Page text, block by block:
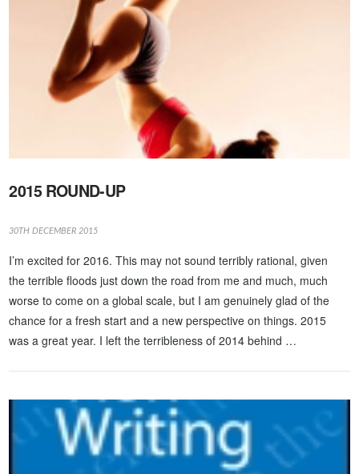
VIEW POST
2015 ROUND-UP
30TH DECEMBER 2015
I’m excited for 2016. This may not sound terribly rational, given
the terrible floods just down the road from me and much, much
worse to come on a global scale, but I am genuinely glad of the
chance for a fresh start and a new perspective on things. 2015
was a great year. I left the terribleness of 2014 behind …